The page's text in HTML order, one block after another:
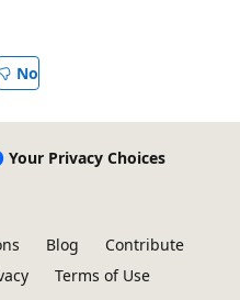
No
Your Privacy Choices
Blog
Contribute
Terms of Use